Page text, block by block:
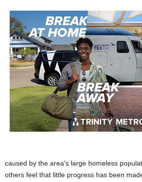
caused by the area’s large homeless
others feel that little progress has been